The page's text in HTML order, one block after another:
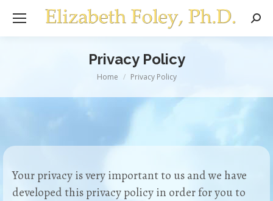
Privacy Policy
You are here:
Home Privacy Policy
Your privacy is very important to us and we have
developed this privacy policy in order for you to